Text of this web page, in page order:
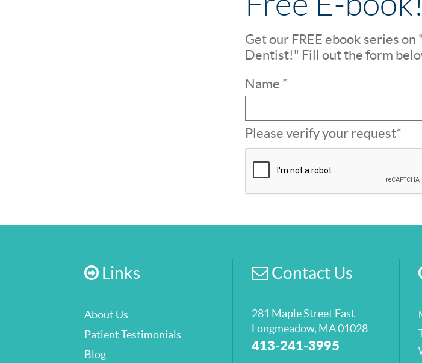
Get our FREE ebook series
Dentist!" Fill out the form
Name *
Please verify your request*
Links
About Us
Patient Testimonials
Blog
Contact Us
281 Maple Street East
Longmeadow, MA 01028
413-241-3995